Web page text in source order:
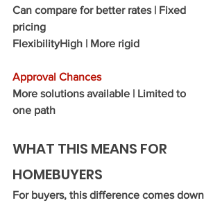
Can compare for better rates | Fixed
pricing
FlexibilityHigh | More rigid
Approval Chances
More solutions available | Limited to
one path
WHAT THIS MEANS FOR
HOMEBUYERS
For buyers, this difference comes down